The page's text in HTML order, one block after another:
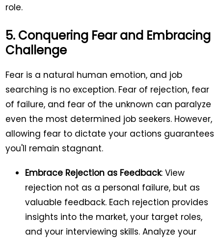
role.
5. Conquering Fear and Embracing
Challenge
Fear is a natural human emotion, and job
searching is no exception. Fear of rejection, fear
of failure, and fear of the unknown can paralyze
even the most determined job seekers. However,
allowing fear to dictate your actions guarantees
you'll remain stagnant.
Embrace Rejection as Feedback: View
rejection not as a personal failure, but as
valuable feedback. Each rejection provides
insights into the market, your target roles,
and your interviewing skills. Analyze your